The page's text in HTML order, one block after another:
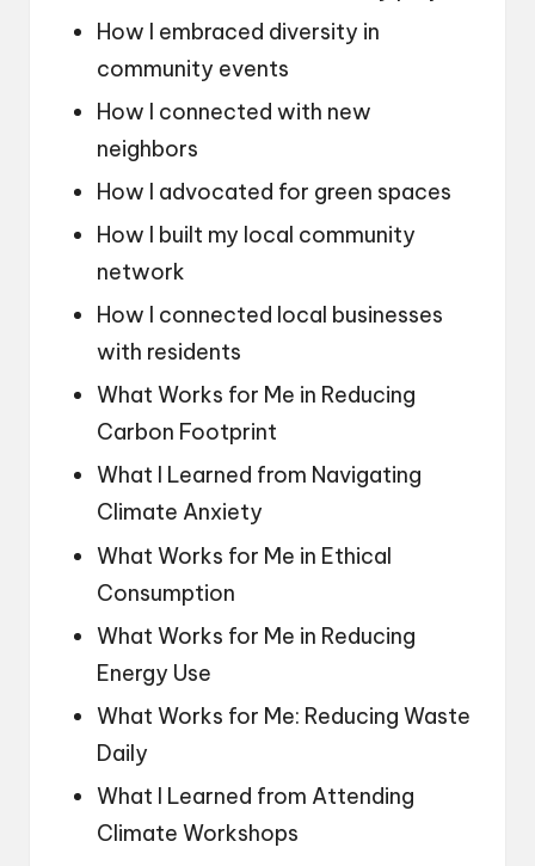
How I embraced diversity in
community events
How I connected with new
neighbors
How I advocated for green spaces
How I built my local community
network
How I connected local businesses
with residents
What Works for Me in Reducing
Carbon Footprint
What I Learned from Navigating
Climate Anxiety
What Works for Me in Ethical
Consumption
What Works for Me in Reducing
Energy Use
What Works for Me: Reducing Waste
Daily
What I Learned from Attending
Climate Workshops